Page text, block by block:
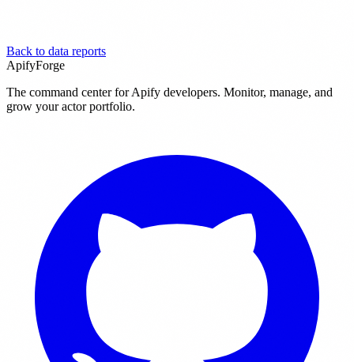
Back to data reports
ApifyForge
The command center for Apify developers. Monitor, manage, and
grow your actor portfolio.